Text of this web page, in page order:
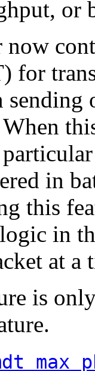
or
now
for
sending
in
this
in
at a
is